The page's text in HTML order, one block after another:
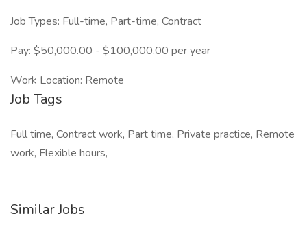
Job Types: Full-time, Part-time, Contract
Pay: $50,000.00 - $100,000.00 per year
Work Location: Remote
Job Tags
Full time, Contract work, Part time, Private practice, Remote
work, Flexible hours,
Similar Jobs